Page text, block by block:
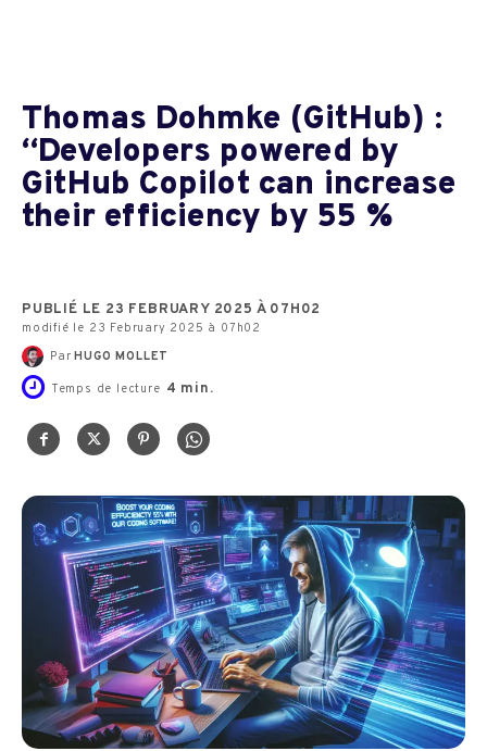
Thomas Dohmke (GitHub) :
“Developers powered by
GitHub Copilot can increase
their efficiency by 55 %
PUBLIÉ LE 23 FEBRUARY 2025 À 07H02
modifié le 23 February 2025 à 07h02
Par HUGO MOLLET
Temps de lecture 4 min.